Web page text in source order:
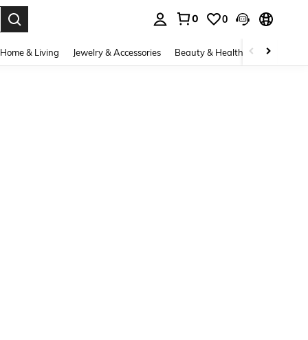
0 0
Home & Living Jewelry & Accessories Beauty & Health Baby &